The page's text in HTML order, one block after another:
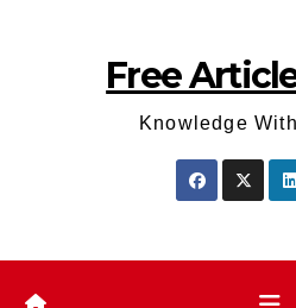
Free
Knowledge